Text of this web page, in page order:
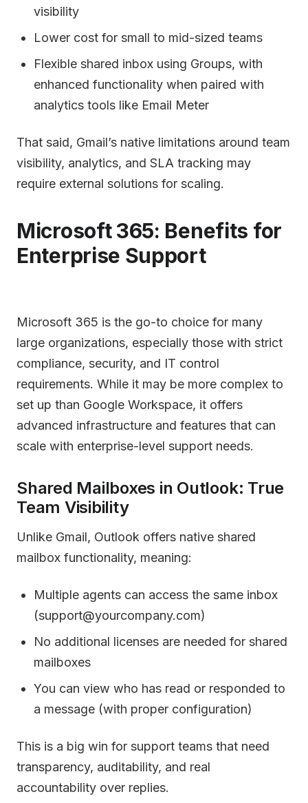
visibility
Lower cost for small to mid-sized teams
Flexible shared inbox using Groups, with
enhanced functionality when paired with
analytics tools like Email Meter
That said, Gmail’s native limitations around team
visibility, analytics, and SLA tracking may
require external solutions for scaling.
Microsoft 365: Benefits for
Enterprise Support
Microsoft 365 is the go-to choice for many
large organizations, especially those with strict
compliance, security, and IT control
requirements. While it may be more complex to
set up than Google Workspace, it offers
advanced infrastructure and features that can
scale with enterprise-level support needs.
Shared Mailboxes in Outlook: True
Team Visibility
Unlike Gmail, Outlook offers native shared
mailbox functionality, meaning:
Multiple agents can access the same inbox
(support@yourcompany.com)
No additional licenses are needed for shared
mailboxes
You can view who has read or responded to
a message (with proper configuration)
This is a big win for support teams that need
transparency, auditability, and real
accountability over replies.